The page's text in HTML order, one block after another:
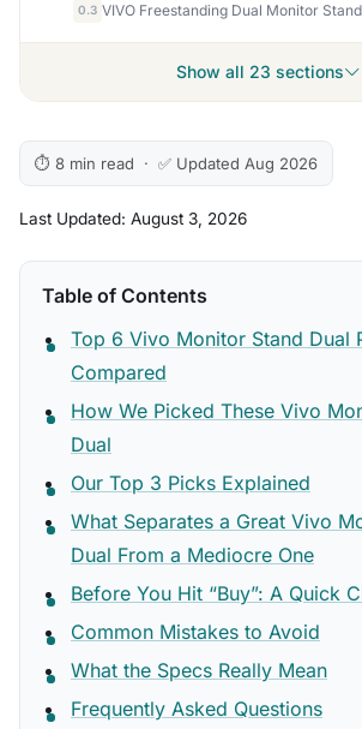
0.3
Show all 23 sections
⏱ 8 min read · ✅ Updated Aug 2026
Last Updated: August 3, 2026
Table of Contents
Top 6 Vivo Monitor Stand Dual
Compared
How We Picked These Vivo
Dual
Our Top 3 Picks Explained
What Separates a Great Vivo
Dual From a Mediocre One
Before You Hit “Buy”: A Quick
Common Mistakes to Avoid
What the Specs Really Mean
Frequently Asked Questions